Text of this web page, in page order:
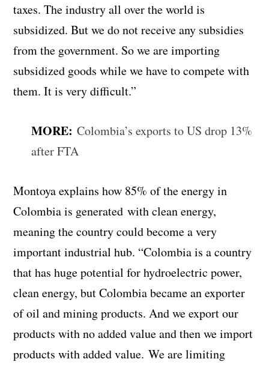
taxes. The industry all over the world is
subsidized. But we do not receive any subsidies
from the government. So we are importing
subsidized goods while we have to compete with
them. It is very difficult.”
MORE:Colombia’s exports to US drop 13%
after FTA
Montoya explains how 85% of the energy in
Colombia is generated with clean energy,
meaning the country could become a very
important industrial hub. “Colombia is a country
that has huge potential for hydroelectric power,
clean energy, but Colombia became an exporter
of oil and mining products. And we export our
products with no added value and then we import
products with added value.We arelimiting